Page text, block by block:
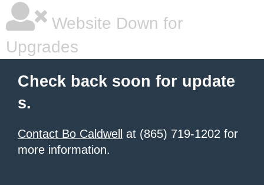
Website Down for
Upgrades
Check back soon for update
s.
Contact Bo Caldwell
at (865) 719-1202 for
more information.